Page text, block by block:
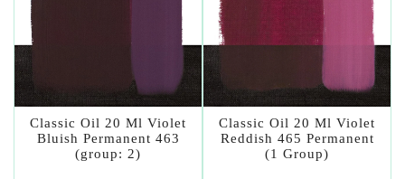
Classic Oil 20 Ml Violet
Bluish Permanent 463
(group: 2)
Classic Oil 20 Ml Violet
Reddish 465 Permanent
(1 Group)